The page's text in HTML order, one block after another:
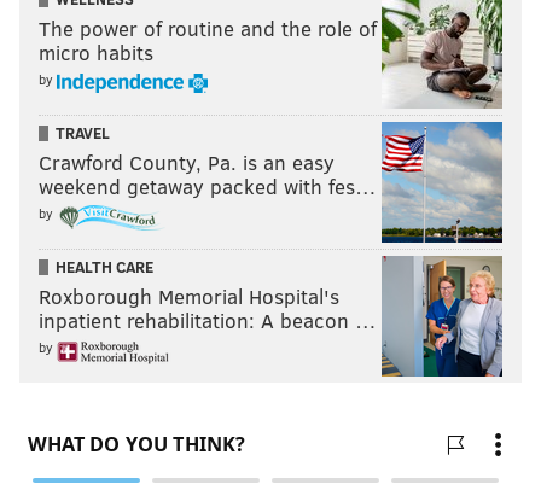
The power of routine and the role of
micro habits
by
TRAVEL
Crawford County, Pa. is an easy
weekend getaway packed with fes…
by
HEALTH CARE
Roxborough Memorial Hospital's
inpatient rehabilitation: A beacon …
by